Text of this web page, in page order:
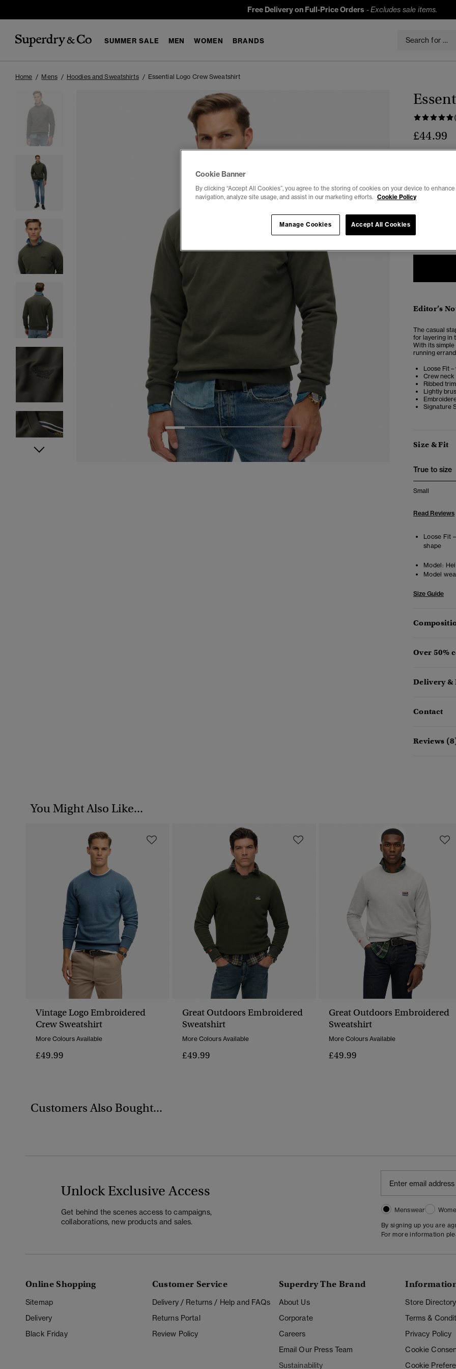
Free Delivery on Full-Price Orders -Excludes sale items.
SUMMER SALE MEN WOMEN BRANDS
Home Mens Hoodies and Sweatshirts Essential Logo Crew Sweatshirt
1 6 7
£44.99
Editor’s
The casual
for layering in
With its
running
Loose Fit
Crew
Ribbed
Lightly
Signature
Size & Fit
True to size
Small
Read Reviews
Loose Fit
shape
Model:
Model
Size Guide
Over 50%
Delivery &
Contact
Reviews
You Might Also Like...
Vintage Logo Embroidered
Crew Sweatshirt
More Colours Available
£49.99
Great Outdoors Embroidered
Sweatshirt
More Colours Available
£49.99
Great Outdoors Embroidered
Sweatshirt
More Colours Available
£49.99
Customers Also Bought...
Unlock Exclusive Access
Get behind the scenes access to campaigns,
collaborations, new products and sales.
Menswear
By signing up you are
For more information
Online Shopping
Sitemap
Delivery
Black Friday
Customer Service
Delivery / Returns / Help and FAQs
Returns Portal
Review Policy
Superdry The Brand
About Us
Corporate
Careers
Email Our Press Team
Sustainability
Store Directory
Terms &
Privacy Policy
Cookie
Cookie
Cookie Banner
By clicking “Accept All Cookies”, you agree to the storing of cookies on your device to
navigation, analyze site usage, and assist in our marketing efforts. Cookie Policy
Accept All Cookies
Manage Cookies